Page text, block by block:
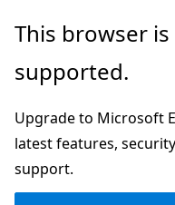
Skip
main
Skip
Ask
chat
experience
This browser
supported.
Upgrade to Microsoft
latest features,
support.